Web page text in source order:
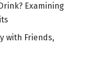
Examining
with Friends,